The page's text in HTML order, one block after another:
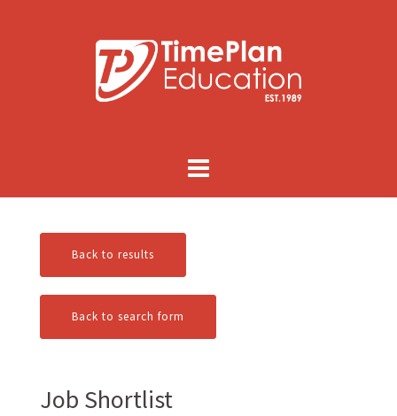
Back to results
Back to search form
Job Shortlist